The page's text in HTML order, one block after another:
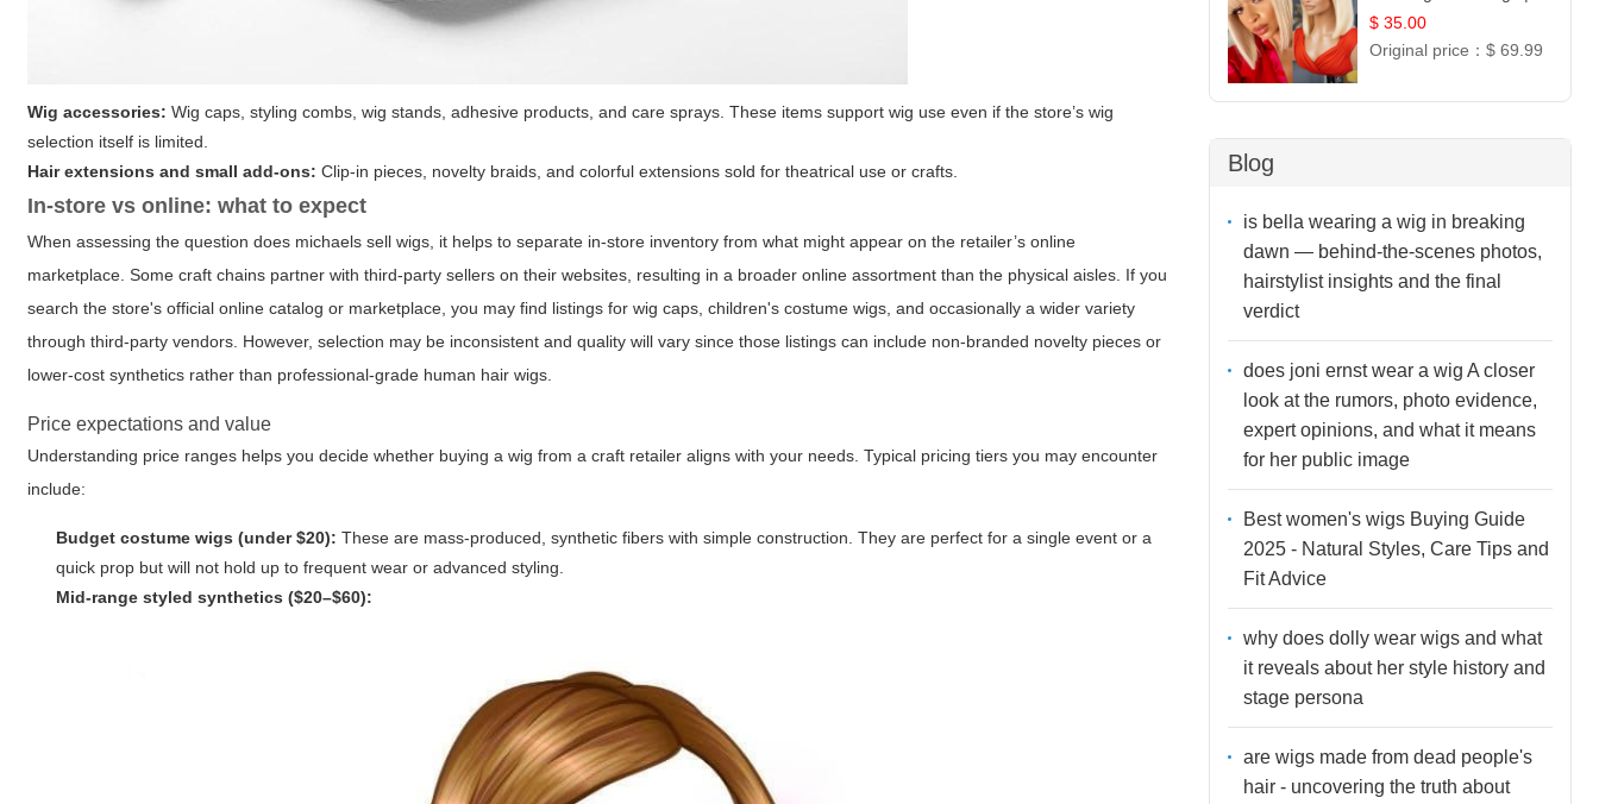
Wig accessories: Wig caps, styling combs, wig stands, adhesive products, and care sprays. These items support wig use even if the store’s wig
selection itself is limited.
Hair extensions and small add-ons: Clip-in pieces, novelty braids, and colorful extensions sold for theatrical use or crafts.
In-store vs online: what to expect
When assessing the questiondoes michaels sell wigs , it helps to separate in-store inventory from what might appear on the retailer’s online
marketplace. Some craft chains partner with third-party sellers on their websites, resulting in a broader online assortment than the physical aisles. If you
search the store's official online catalog or marketplace, you may find listings for wig caps, children's costume wigs, and occasionally a wider variety
through third-party vendors. However, selection may be inconsistent and quality will vary since those listings can include non-branded novelty pieces or
lower-cost synthetics rather than professional-grade human hair wigs.
Price expectations and value
Understanding price ranges helps you decide whether buying a wig from a craft retailer aligns with your needs. Typical pricing tiers you may encounter
include:
Budget costume wigs (under $20): These are mass-produced, synthetic fibers with simple construction. They are perfect for a single event or a
quick prop but will not hold up to frequent wear or advanced styling.
Mid-range styled synthetics ($20–$60):
12
$ 35.00
Original price： $ 69.99
Blog
is bella wearing a wig in breaking
dawn — behind-the-scenes photos,
hairstylist insights and the final
verdict
does joni ernst wear a wig A closer
look at the rumors, photo evidence,
expert opinions, and what it means
for her public image
Best women's wigs Buying Guide
2025 - Natural Styles, Care Tips and
Fit Advice
why does dolly wear wigs and what
it reveals about her style history and
stage persona
are wigs made from dead people's
hair - uncovering the truth about